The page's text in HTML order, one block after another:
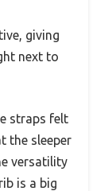
giving
next to
straps felt
the sleeper
versatility
is a big